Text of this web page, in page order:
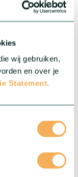
wij gebruiken,
en over je
Statement.
productive
variation.
this series